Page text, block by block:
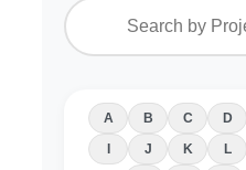
A B C D
I
J K L